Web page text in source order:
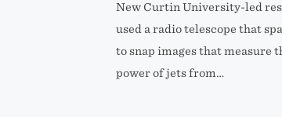
New Curtin University-led
used a radio telescope that
to snap images that measure
power of jets from…